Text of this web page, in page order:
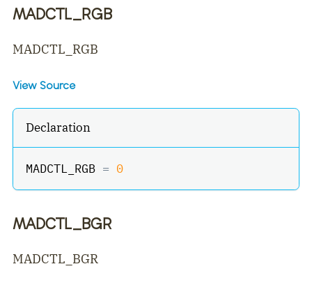
MADCTL_RGB
MADCTL_RGB
View Source
Declaration
MADCTL_RGB = 0
MADCTL_BGR
MADCTL_BGR